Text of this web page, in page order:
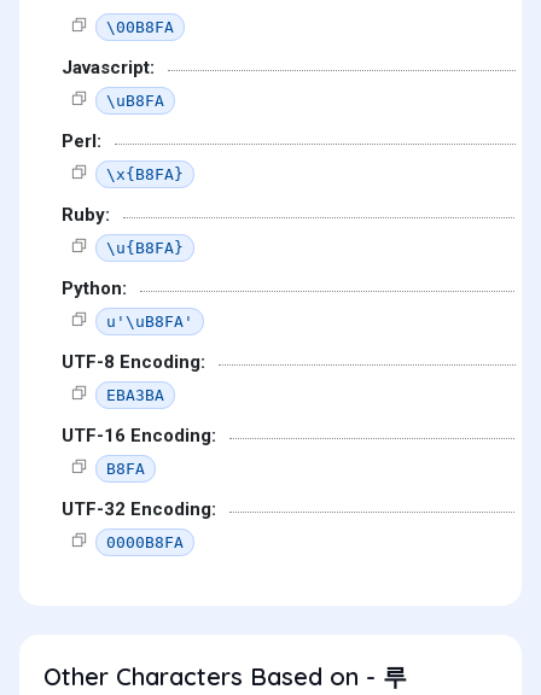
\00B8FA
Javascript:
\uB8FA
Perl:
\x{B8FA}
Ruby:
\u{B8FA}
Python:
u'\uB8FA'
UTF-8 Encoding:
EBA3BA
UTF-16 Encoding:
B8FA
UTF-32 Encoding:
0000B8FA
Other Characters Based on - 루